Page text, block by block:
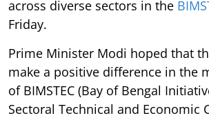
across diverse sectors in the
Friday.
Prime Minister Modi hoped that
make a positive difference in the
of BIMSTEC (Bay of Bengal
Sectoral Technical and Economic